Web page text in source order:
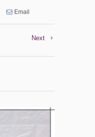
Email
Next